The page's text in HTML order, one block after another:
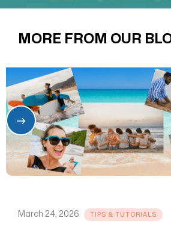
MORE FROM OUR
March 24, 2026 TIPS & TUTORIALS